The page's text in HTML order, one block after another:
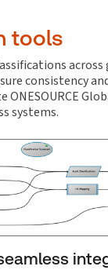
tools
across
consistency
ONESOURCE
systems.